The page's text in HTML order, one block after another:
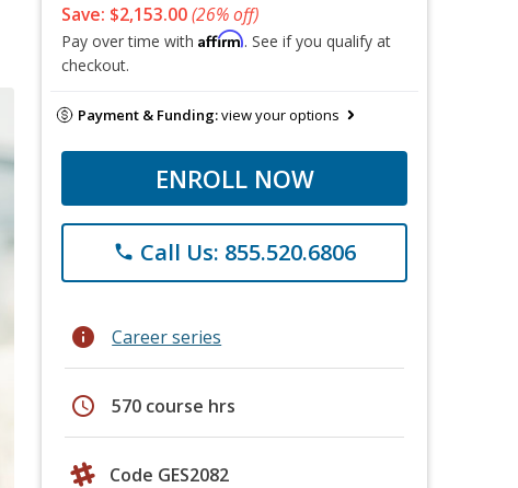
Save: $2,153.00(26% off)
Pay over time with Affirm. See if you qualify at
checkout.
Payment & Funding:view your options
ENROLL NOW
phone Call Us: 855.520.6806
info Career series
schedule 570 course hrs
Code GES2082